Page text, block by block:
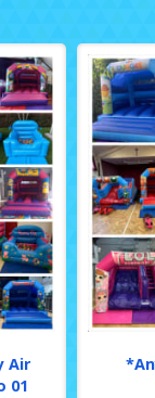
Air
01